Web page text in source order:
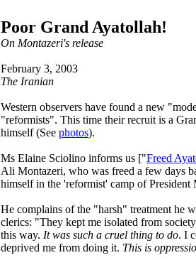
Poor Grand Ayatollah!
On Montazeri's release
February 3, 2003
The Iranian
Western observers have found a new
"reformists". This time their recruit is a
himself (See photos).
Ms Elaine Sciolino informs us ["Freed
Ali Montazeri, who was freed a few days
himself in the 'reformist' camp of
He complains of the "harsh" treatment he
clerics: "They kept me isolated from
this way. It was such a cruel thing to do. I
deprived me from doing it. This is